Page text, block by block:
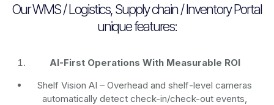
Our WMS / Logistics, Supply chain / Inventory Portal
unique features:
AI-First Operations With Measurable ROI
Shelf Vision AI – Overhead and shelf-level cameras
automatically detect check-in/check-out events,